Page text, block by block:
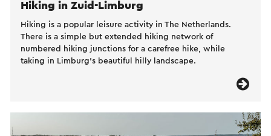
Hiking in Zuid-Limburg
Hiking is a popular leisure activity in The Netherlands.
There is a simple but extended hiking network of
numbered hiking junctions for a carefree hike, while
taking in Limburg’s beautiful hilly landscape.